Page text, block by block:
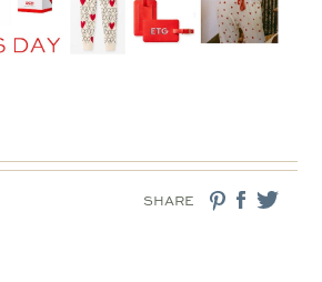
SHARE